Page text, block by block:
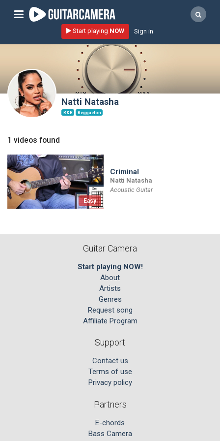
Sign up
Start playing NOW!
artists
music genres
tutorials
tools
Start playing NOW Sign in
Natti Natasha
R&B Reggaeton
1 videos found
Easy
Criminal
Natti Natasha
Acoustic Guitar
Guitar Camera
Start playing NOW!
About
Artists
Genres
Request song
Affiliate Program
Support
Contact us
Terms of use
Privacy policy
Partners
E-chords
Bass Camera